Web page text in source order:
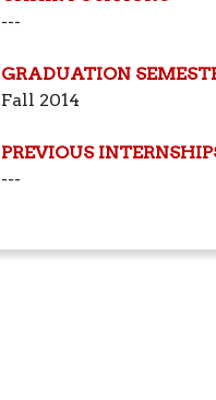
---
GRADUATION
Fall 2014
PREVIOUS
---